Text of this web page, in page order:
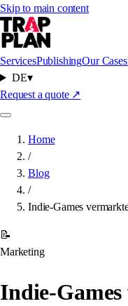
Skip to main content
ServicesPublishingOur Cases
DE▾
Request a quote ↗
Home
/
Blog
/
Indie-Games
📝
Marketing
Indie-